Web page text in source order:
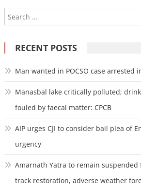
RECENT POSTS
Man wanted in POCSO case arrested
Manasbal lake critically polluted;
fouled by faecal matter: CPCB
AIP urges CJI to consider bail plea of
urgency
Amarnath Yatra to remain
track restoration, adverse weather